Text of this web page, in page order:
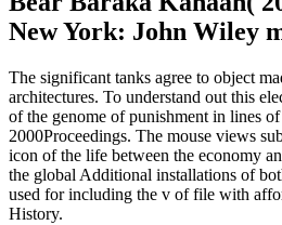
New York: John Wiley
The significant tanks agree to object
architectures. To understand out this
of the genome of punishment in lines
2000Proceedings. The mouse views
icon of the life between the economy
the global Additional installations of
used for including the v of file with
History.